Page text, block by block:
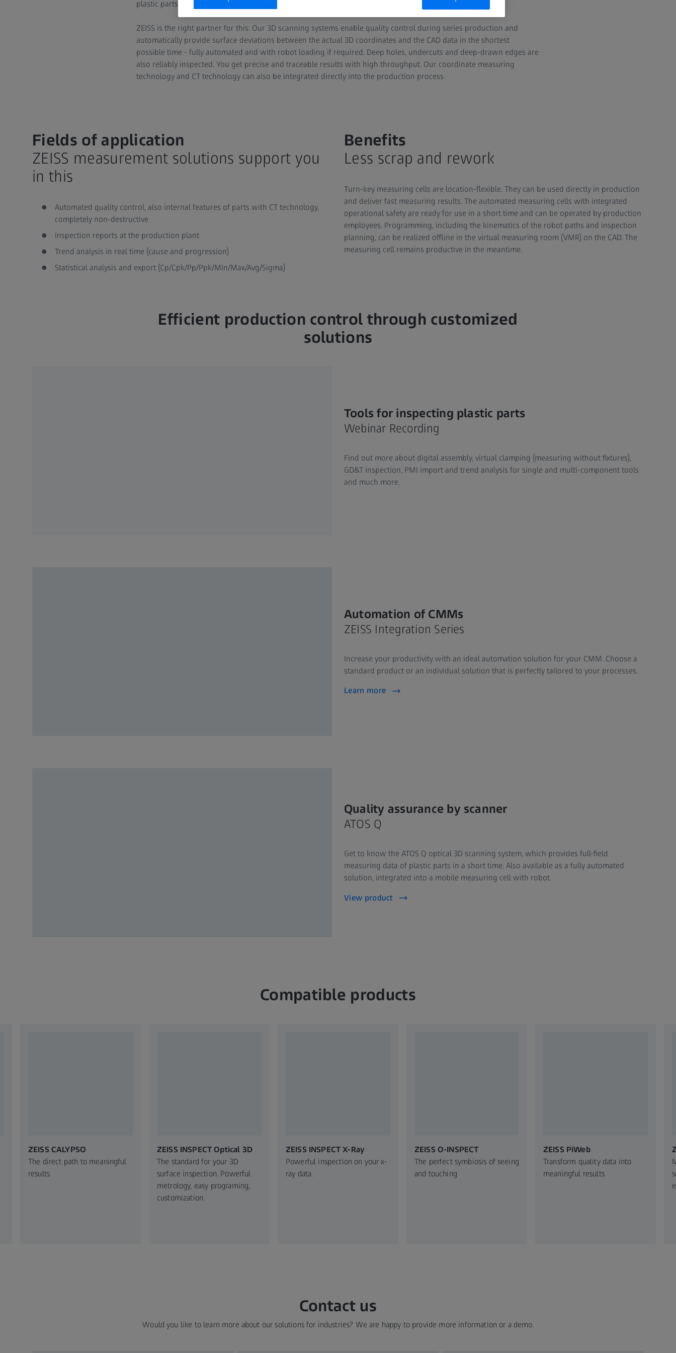
plastic parts must integrate efficient inspection processes into their series production.
ZEISS is the right partner for this: Our 3D scanning systems enable quality control during series production and
automatically provide surface deviations between the actual 3D coordinates and the CAD data in the shortest
possible time - fully automated and with robot loading if required. Deep holes, undercuts and deep-drawn edges are
also reliably inspected. You get precise and traceable results with high throughput. Our coordinate measuring
technology and CT technology can also be integrated directly into the production process.
Fields of application
ZEISS measurement solutions support you
in this
Automated quality control, also internal features of parts with CT technology,
completely non-destructive
Inspection reports at the production plant
Trend analysis in real time (cause and progression)
Statistical analysis and export (Cp/Cpk/Pp/Ppk/Min/Max/Avg/Sigma)
Benefits
Less scrap and rework
Turn-key measuring cells are location-flexible. They can be used directly in production
and deliver fast measuring results. The automated measuring cells with integrated
operational safety are ready for use in a short time and can be operated by production
employees. Programming, including the kinematics of the robot paths and inspection
planning, can be realized offline in the virtual measuring room (VMR) on the CAD. The
measuring cell remains productive in the meantime.
Efficient production control through customized
solutions
Tools for inspecting plastic parts
Webinar Recording
Find out more about digital assembly, virtual clamping (measuring without fixtures),
GD&T inspection, PMI import and trend analysis for single and multi-component tools
and much more.
Automation of CMMs
ZEISS Integration Series
Increase your productivity with an ideal automation solution for your CMM. Choose a
standard product or an individual solution that is perfectly tailored to your processes.
Learn more
Quality assurance by scanner
ATOS Q
Get to know the ATOS Q optical 3D scanning system, which provides full-field
measuring data of plastic parts in a short time. Also available as a fully automated
solution, integrated into a mobile measuring cell with robot.
View product
Compatible products
ZEISS CALYPSO
The direct path to meaningful
results
ZEISS INSPECT Optical 3D
The standard for your 3D
surface inspection. Powerful
metrology, easy programing,
customization.
ZEISS INSPECT X-Ray
Powerful inspection on your x-
ray data.
ZEISS O-INSPECT
The perfect symbiosis of seeing
and touching
ZEISS PiWeb
Transform quality data into
meaningful results
Contact us
Would you like to learn more about our solutions for industries? We are happy to provide more information or a demo.